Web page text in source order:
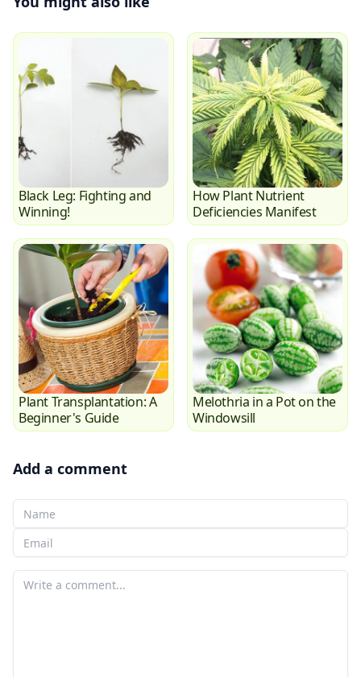
Black Leg: Fighting and
Winning!
How Plant Nutrient
Deficiencies Manifest
Plant Transplantation: A
Beginner's Guide
Melothria in a Pot on the
Windowsill
Add a comment
Your Name
Your email
Your comment